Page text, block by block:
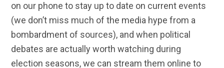
on our phone to stay up to date on current events
(we don’t miss much of the media hype from a
bombardment of sources), and when political
debates are actually worth watching during
election seasons, we can stream them online to